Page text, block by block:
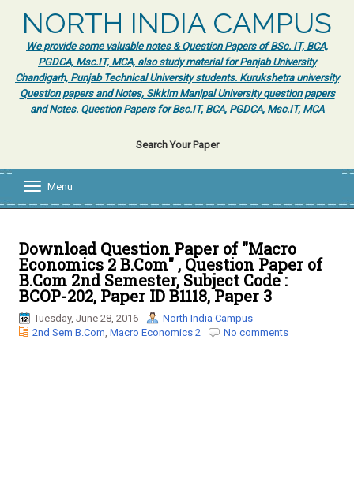
NORTH INDIA CAMPUS
We provide some valuable notes & Question Papers of BSc. IT, BCA,
PGDCA, Msc.IT, MCA, also study material for Panjab University
Chandigarh, Punjab Technical University students. Kurukshetra university
Question papers and Notes, Sikkim Manipal University question papers
and Notes. Question Papers for Bsc.IT, BCA, PGDCA, Msc.IT, MCA
Search Your Paper
l
e
n
a
v
i
g
Menu
Download Question Paper of "Macro
Economics 2 B.Com" , Question Paper of
B.Com 2nd Semester, Subject Code :
BCOP-202, Paper ID B1118, Paper 3
Tuesday, June 28, 2016
North India Campus
2nd Sem B.Com, Macro Economics 2 No comments